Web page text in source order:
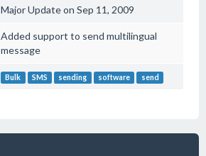
Major Update on Sep 11, 2009
Added support to send multilingual
message
Bulk SMS sending software send